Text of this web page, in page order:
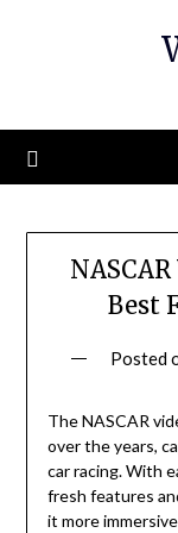
Best
Posted
The NASCAR
over the years,
car racing. With
fresh features
it more